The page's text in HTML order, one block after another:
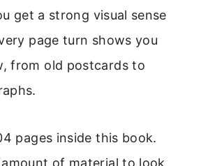
get a strong visual sense
page turn shows you
from old postcards to
pages inside this book.
of material to look